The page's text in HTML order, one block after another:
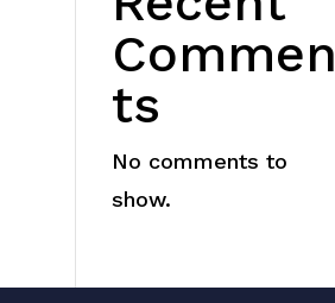
Commen
ts
No comments to
show.